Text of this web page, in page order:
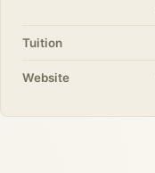
Tuition
Website